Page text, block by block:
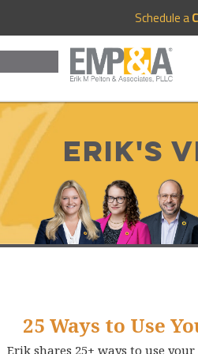
Schedule a
Erik's
25 Ways to Use
Erik shares 25+ ways to use